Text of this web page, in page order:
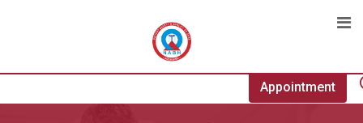
Appointment